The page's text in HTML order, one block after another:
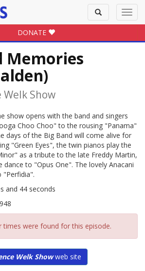
Toggle
search
DONATE
Memories
Show
show opens with the band and singers
Choo Choo" to the rousing "Panama"
days of the Big Band will come alive for
"Green Eyes", the twin pianos play the
as a tribute to the late Freddy Martin,
dance to "Opus One". The lovely Anacani
"Perfidia".
and 44 seconds
times were found for this episode.
Welk Showweb site